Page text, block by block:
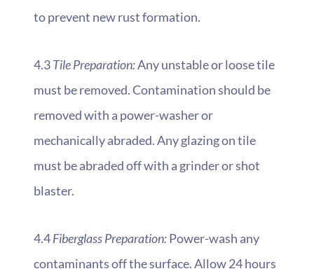
to prevent new rust formation.
4.3Tile Preparation:Any unstable or loose tile
must be removed. Contamination should be
removed with a power-washer or
mechanically abraded. Any glazing on tile
must be abraded off with a grinder or shot
blaster.
4.4Fiberglass Preparation:Power-wash any
contaminants off the surface. Allow 24 hours